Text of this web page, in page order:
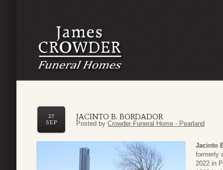
JACINTO B. BORDADOR
27
SEP
Posted by Crowder Funeral Home - Pearland
Jacinto
formerly
2022 in